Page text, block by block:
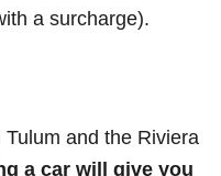
a surcharge).
Tulum and the Riviera
a car will give you